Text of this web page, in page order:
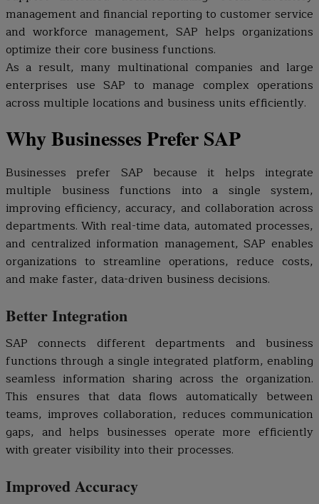
management and financial reporting to customer service
and workforce management, SAP helps organizations
optimize their core business functions.
As a result, many multinational companies and large
enterprises use SAP to manage complex operations
across multiple locations and business units efficiently.
Why Businesses Prefer SAP
Businesses prefer SAP because it helps integrate
multiple business functions into a single system,
improving efficiency, accuracy, and collaboration across
departments. With real-time data, automated processes,
and centralized information management, SAP enables
organizations to streamline operations, reduce costs,
and make faster, data-driven business decisions.
Better Integration
SAP connects different departments and business
functions through a single integrated platform, enabling
seamless information sharing across the organization.
This ensures that data flows automatically between
teams, improves collaboration, reduces communication
gaps, and helps businesses operate more efficiently
with greater visibility into their processes.
Improved Accuracy